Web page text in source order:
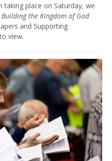
taking place on Saturday, we
Building the Kingdom of God
and Supporting
view.